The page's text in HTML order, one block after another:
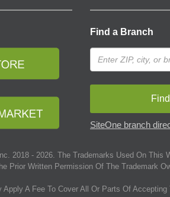
Find a Branch
SiteOne branch
2018 - 2026. The Trademarks Used On This
Prior Written Permission Of The Trademark
A Fee To Cover All Or Parts Of